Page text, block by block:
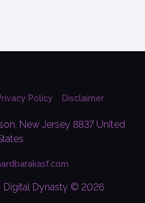
Policy Disclaimer
New Jersey 8837 United
Digital Dynasty © 2026